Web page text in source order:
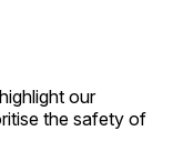
our
the safety of